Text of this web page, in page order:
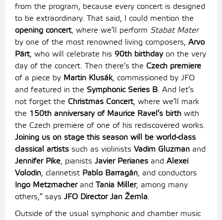
from the program, because every concert is designed
to be extraordinary. That said, I could mention the
opening concert, where we’ll perform Stabat Mater
by one of the most renowned living composers, Arvo
Pärt, who will celebrate his 90th birthdayon the very
day of the concert. Then there’s the Czech premiere
of a piece by Martin Klusák, commissioned by JFO
and featured in the Symphonic Series B. And let’s
not forget the Christmas Concert, where we’ll mark
the 150th anniversary of Maurice Ravel’s birth with
the Czech premiere of one of his rediscovered works.
Joining us on stage this season will be world-class
classical artists such as violinists Vadim Gluzman and
Jennifer Pike, pianists Javier Perianes and Alexei
Volodin, clarinetist Pablo Barragán, and conductors
Ingo Metzmacherand Tania Miller, among many
others,” says JFO Director Jan Žemla.
Outside of the usual symphonic and chamber music